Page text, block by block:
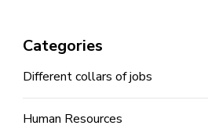
Categories
Different collars of jobs
Human Resources